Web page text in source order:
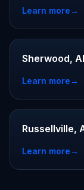
Learn more→
Sherwood,
Learn more→
Russellville,
Learn more→